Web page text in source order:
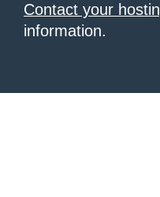
Contact your
information.